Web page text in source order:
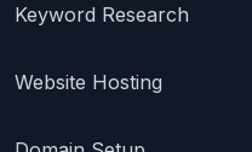
Keyword Research
Website Hosting